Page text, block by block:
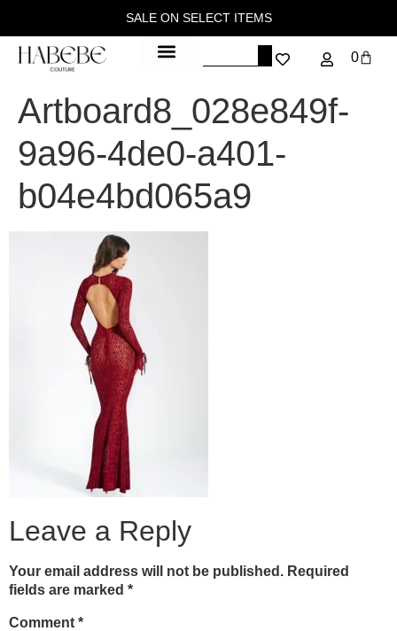
SALE ON SELECT ITEMS
0
Artboard8_028e849f-
9a96-4de0-a401-
b04e4bd065a9
Leave a Reply
Your email address will not be published. Required
fields are marked *
Comment *